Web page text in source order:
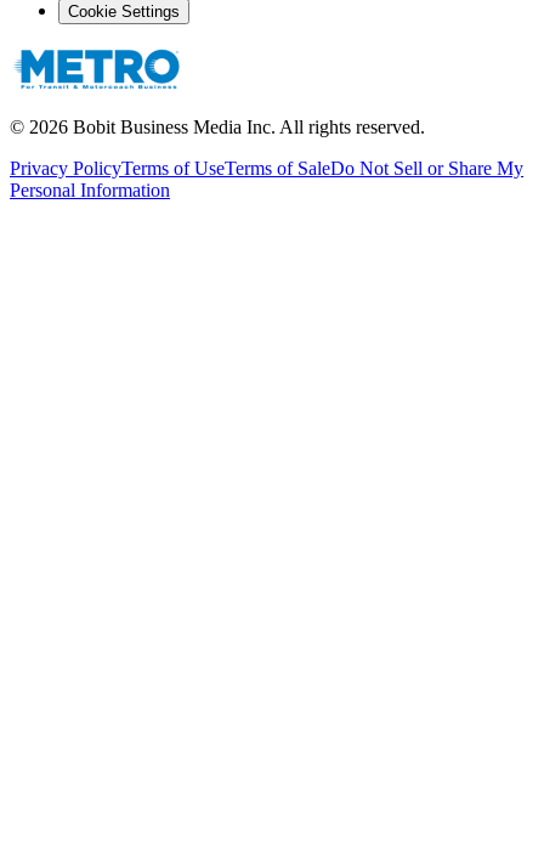
Cookie Settings
© 2026 Bobit Business Media Inc. All rights reserved.
Privacy PolicyTerms of UseTerms of SaleDo Not Sell or Share My
Personal Information